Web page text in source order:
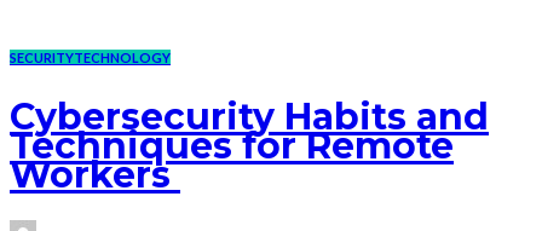
SECURITYTECHNOLOGY
Cybersecurity Habits and
Techniques for Remote
Workers